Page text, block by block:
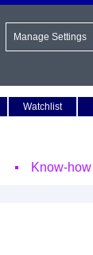
Watchlist
Know-how
Manage Settings